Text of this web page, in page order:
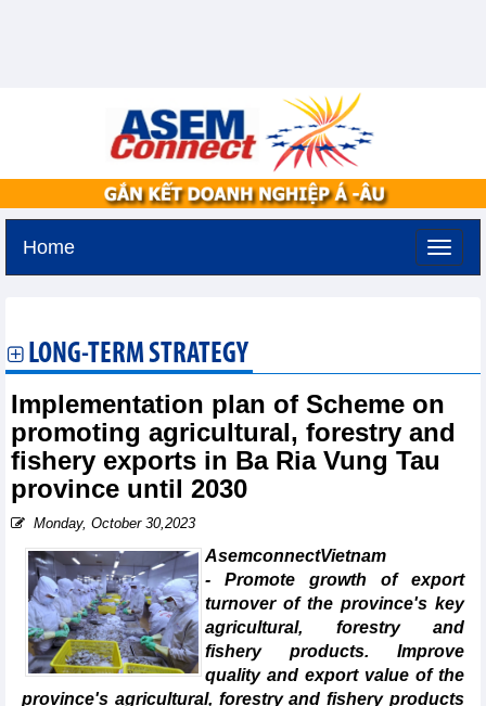
Home
LONG-TERM STRATEGY
Implementation plan of Scheme on
promoting agricultural, forestry and
fishery exports in Ba Ria Vung Tau
province until 2030
Monday, October 30,2023
AsemconnectVietnam
- Promote growth of export
turnover of the province's key
agricultural, forestry and
fishery products. Improve
quality and export value of the
province's agricultural, forestry and fishery products